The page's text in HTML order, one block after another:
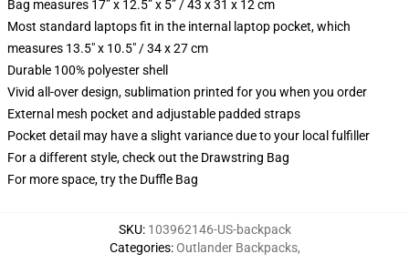
Bag measures 17” x 12.5” x 5” / 43 x 31 x 12 cm
Most standard laptops fit in the internal laptop pocket, which
measures 13.5" x 10.5" / 34 x 27 cm
Durable 100% polyester shell
Vivid all-over design, sublimation printed for you when you order
External mesh pocket and adjustable padded straps
Pocket detail may have a slight variance due to your local fulfiller
For a different style, check out the Drawstring Bag
For more space, try the Duffle Bag
SKU: 103962146-US-backpack
Categories:Outlander Backpacks,